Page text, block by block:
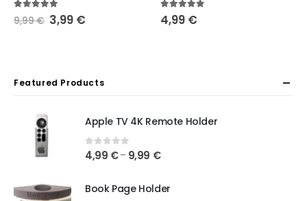
out of 5
9,99€ 3,99 € 5.00out of 5
4,99 €
Featured Products
Apple TV 4K Remote Holder
0 out of 5
4,99 €– 9,99 €
Book Page Holder